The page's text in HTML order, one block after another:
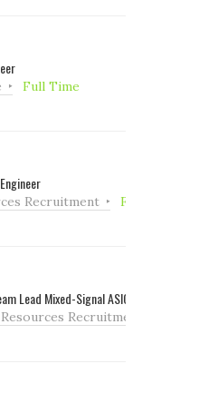
Full Time
Recruitment Full Time
Lead Mixed-Signal ASIC
Recruitment